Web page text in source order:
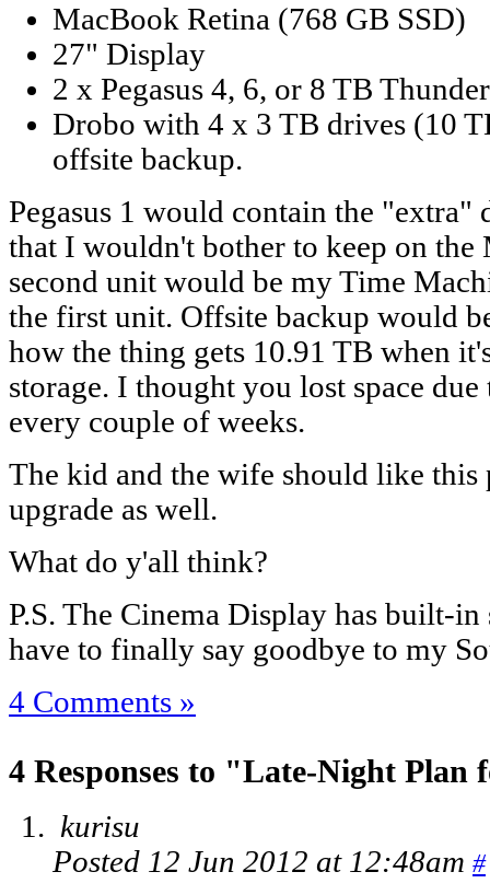
MacBook Retina (768 GB SSD)
27" Display
2 x Pegasus 4, 6, or 8 TB
Drobo with 4 x 3 TB drives (10
offsite backup.
Pegasus 1 would contain the "extra"
that I wouldn't bother to keep on the
second unit would be my Time
the first unit. Offsite backup would
how the thing gets 10.91 TB when
storage. I thought you lost space
every couple of weeks.
The kid and the wife should like this
upgrade as well.
What do y'all think?
P.S. The Cinema Display has built-
have to finally say goodbye to my
4 Comments »
4 Responses to "Late-Night
kurisu
Posted 12 Jun 2012 at 12:48am #